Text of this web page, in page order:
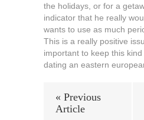
the holidays, or for a
indicator that he really
wants to use as much
This is a really positive
important to keep this
dating an eastern
« Previous
Article